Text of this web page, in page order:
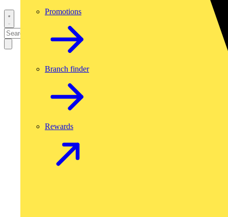
Promotions
Branch finder
Rewards